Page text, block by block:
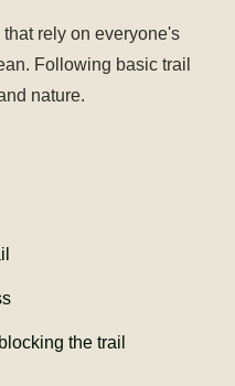
rely on everyone's
Following basic trail
nature.
the trail